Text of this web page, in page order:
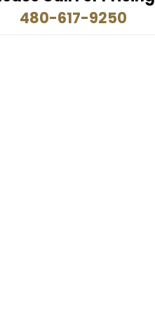
480-617-9250